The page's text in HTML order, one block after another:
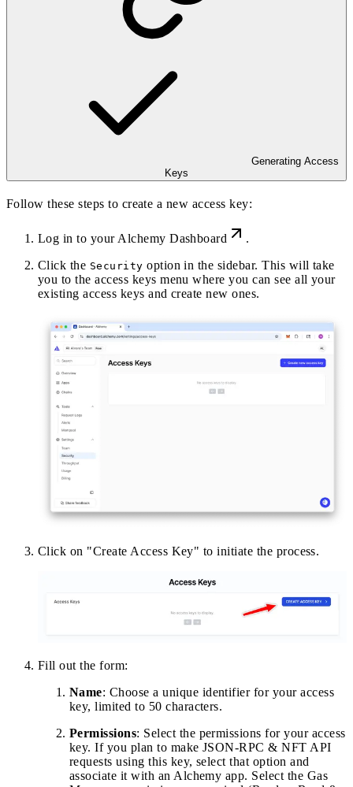
Generating Access
Keys
Follow these steps to create a new access key:
Log in to your Alchemy Dashboard
.
Click the Security option in the sidebar. This will take
you to the access keys menu where you can see all your
existing access keys and create new ones.
Click on "Create Access Key" to initiate the process.
Fill out the form:
Name: Choose a unique identifier for your access
key, limited to 50 characters.
Permissions: Select the permissions for your access
key. If you plan to make JSON-RPC & NFT API
requests using this key, select that option and
associate it with an Alchemy app. Select the Gas